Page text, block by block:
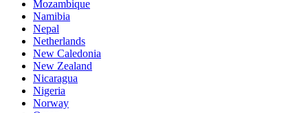
Mozambique
Namibia
Nepal
Netherlands
New Caledonia
New Zealand
Nicaragua
Nigeria
Norway